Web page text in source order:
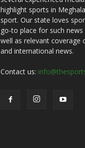
highlight sports in
sport. Our state loves
go-to place for such
well as relevant coverage
and international news.
Contact us: